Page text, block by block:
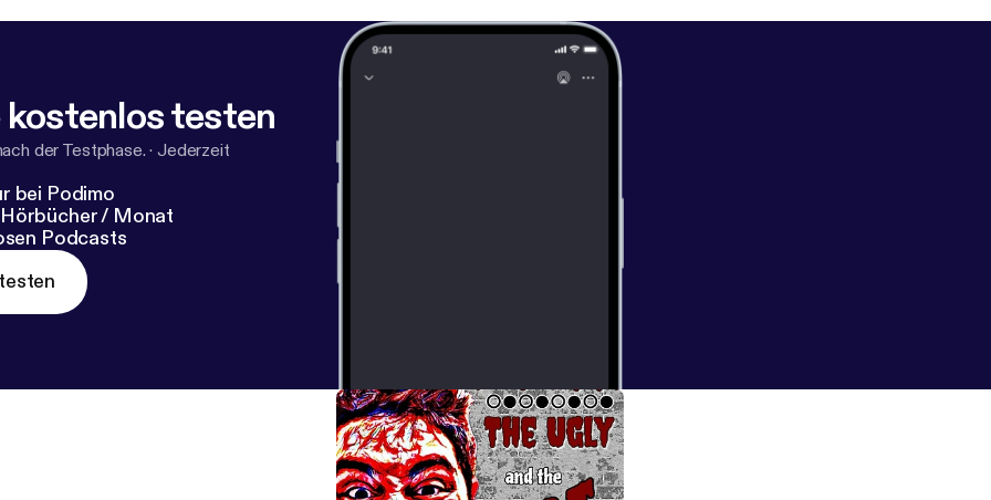
kostenlos testen
der Testphase. · Jederzeit
bei Podimo
/ Monat
Podcasts